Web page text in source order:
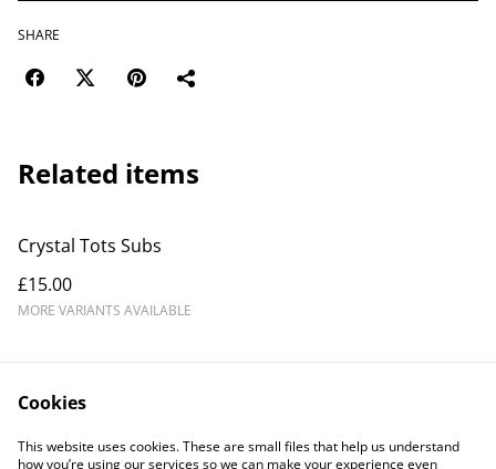
SHARE
Related items
Crystal Tots Subs
£15.00
MORE VARIANTS AVAILABLE
Cookies
This website uses cookies. These are small files that help us understand
how you’re using our services so we can make your experience even